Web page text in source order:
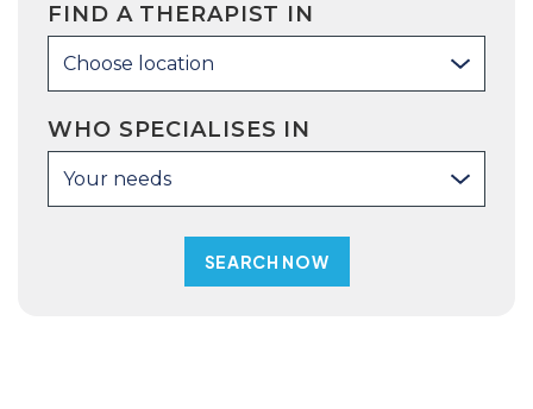
FIND A THERAPIST IN
Choose location
WHO SPECIALISES IN
Your needs